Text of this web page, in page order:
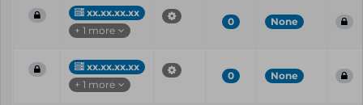
xx.xx.xx.xx
+ 1 more
0 None
xx.xx.xx.xx
+ 1 more
0 None